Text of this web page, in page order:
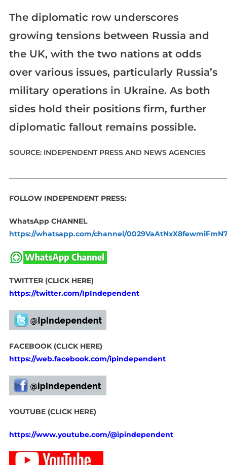
The diplomatic row underscores
growing tensions between Russia and
the UK, with the two nations at odds
over various issues, particularly Russia’s
military operations in Ukraine. As both
sides hold their positions firm, further
diplomatic fallout remains possible.
SOURCE: INDEPENDENT PRESS AND NEWS AGENCIES
FOLLOW INDEPENDENT PRESS:
WhatsApp CHANNEL
https://whatsapp.com/channel/
TWITTER (CLICK HERE)
https://twitter.com/IpIndependent
FACEBOOK (CLICK HERE)
https://web.facebook.com/ipindependent
YOUTUBE (CLICK HERE)
https://www.youtube.com/@ipindependent